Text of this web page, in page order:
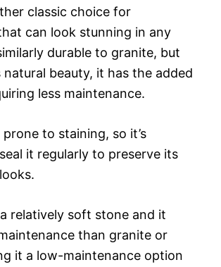
classic choice for
can look stunning in any
durable to granite, but
beauty, it has the added
less maintenance.
to staining, so it’s
it regularly to preserve its
relatively soft stone and it
than granite or
it a low-maintenance option